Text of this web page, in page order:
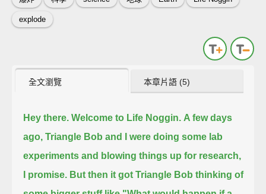
explode
全文瀏覽 本章片語 (5)
Hey there. Welcome to Life Noggin. A few days
ago, Triangle Bob and I were doing some lab
experiments and blowing things up for research,
I promise. But then it got Triangle Bob thinking of